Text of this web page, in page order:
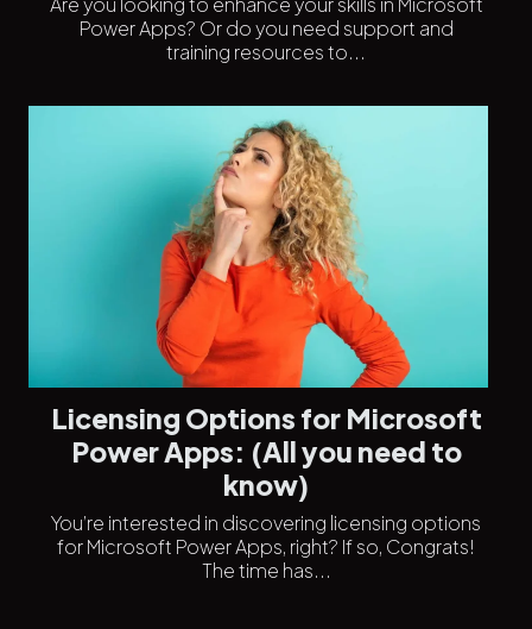
Power Apps? Or do you need support and
training resources to...
Licensing Options for Microsoft
Power Apps: (All you need to
know)
You’re interested in discovering licensing options
for Microsoft Power Apps, right? If so, Congrats!
The time has...